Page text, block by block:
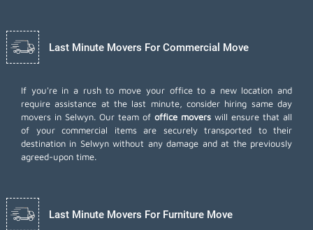
Last Minute Movers For Commercial Move
If you're in a rush to move your office to a new location and
require assistance at the last minute, consider hiring same day
movers in Selwyn. Our team of office movers will ensure that all
of your commercial items are securely transported to their
destination in Selwyn without any damage and at the previously
agreed-upon time.
Last Minute Movers For Furniture Move